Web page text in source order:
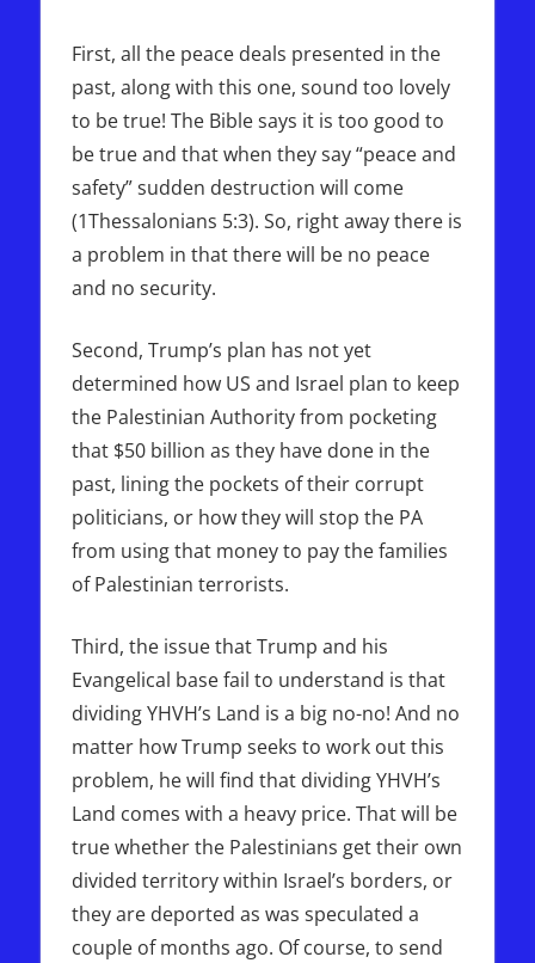
First, all the peace deals presented in the
past, along with this one, sound too lovely
to be true! The Bible says it is too good to
be true and that when they say “peace and
safety” sudden destruction will come
(1Thessalonians 5:3). So, right away there is
a problem in that there will be no peace
and no security.
Second, Trump’s plan has not yet
determined how US and Israel plan to keep
the Palestinian Authority from pocketing
that $50 billion as they have done in the
past, lining the pockets of their corrupt
politicians, or how they will stop the PA
from using that money to pay the families
of Palestinian terrorists.
Third, the issue that Trump and his
Evangelical base fail to understand is that
dividing YHVH’s Land is a big no-no! And no
matter how Trump seeks to work out this
problem, he will find that dividing YHVH’s
Land comes with a heavy price. That will be
true whether the Palestinians get their own
divided territory within Israel’s borders, or
they are deported as was speculated a
couple of months ago. Of course, to send